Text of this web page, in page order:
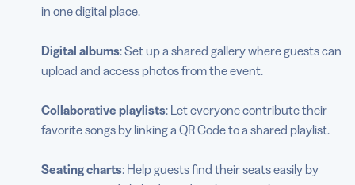
in one digital place.
Digital albums: Set up a shared gallery where guests can
upload and access photos from the event.
Collaborative playlists: Let everyone contribute their
favorite songs by linking a QR Code to a shared playlist.
Seating charts: Help guests find their seats easily by